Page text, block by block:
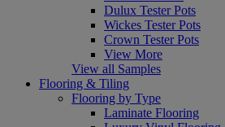
Dulux Tester Pots
Wickes Tester Pots
Crown Tester Pots
View More
View all Samples
Flooring & Tiling
Flooring by Type
Laminate Flooring